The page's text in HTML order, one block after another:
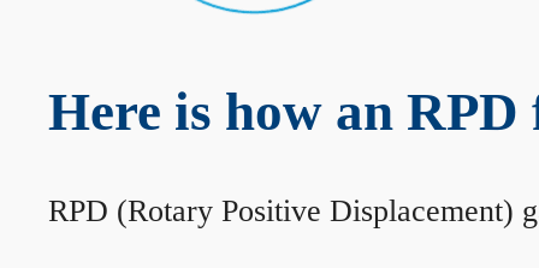
Here is how an
RPD (Rotary Positive Displacement)